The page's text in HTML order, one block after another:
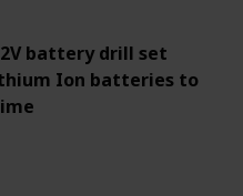
battery drill set
Ion batteries to